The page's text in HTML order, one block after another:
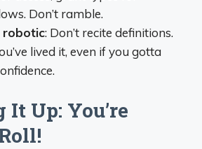
Don’t ramble.
robotic: Don’t recite definitions.
lived it, even if you gotta
Up: You’re